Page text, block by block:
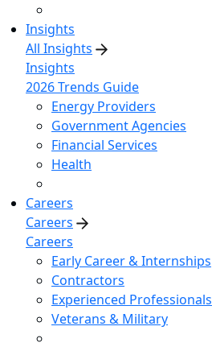
Insights
All Insights
Insights
2026 Trends Guide
Energy Providers
Government Agencies
Financial Services
Health
Careers
Careers
Careers
Early Career & Internships
Contractors
Experienced Professionals
Veterans & Military